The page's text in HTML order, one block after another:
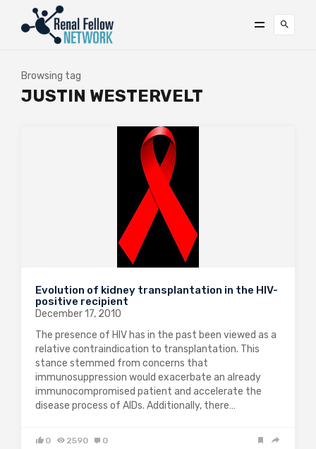
Browsing tag
JUSTIN WESTERVELT
Evolution of kidney transplantation in the HIV-
positive recipient
December 17, 2010
The presence of HIV has in the past been viewed as a
relative contraindication to transplantation. This
stance stemmed from concerns that
immunosuppression would exacerbate an already
immunocompromised patient and accelerate the
disease process of AIDs. Additionally, there…
0 2590 0